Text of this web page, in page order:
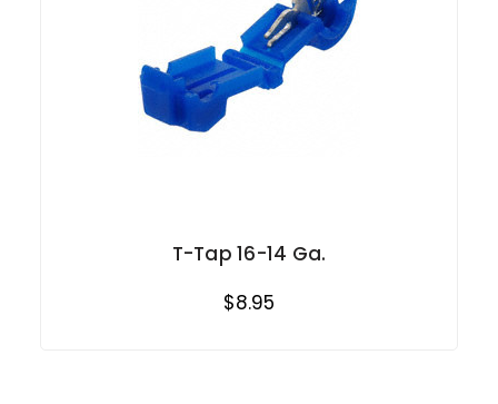
T-Tap 16-14 Ga.
$8.95